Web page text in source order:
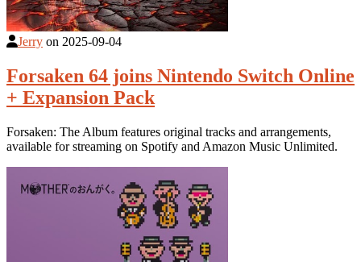
Jerry on 2025-09-04
Forsaken 64 joins Nintendo Switch Online
+ Expansion Pack
Forsaken: The Album features original tracks and arrangements,
available for streaming on Spotify and Amazon Music Unlimited.